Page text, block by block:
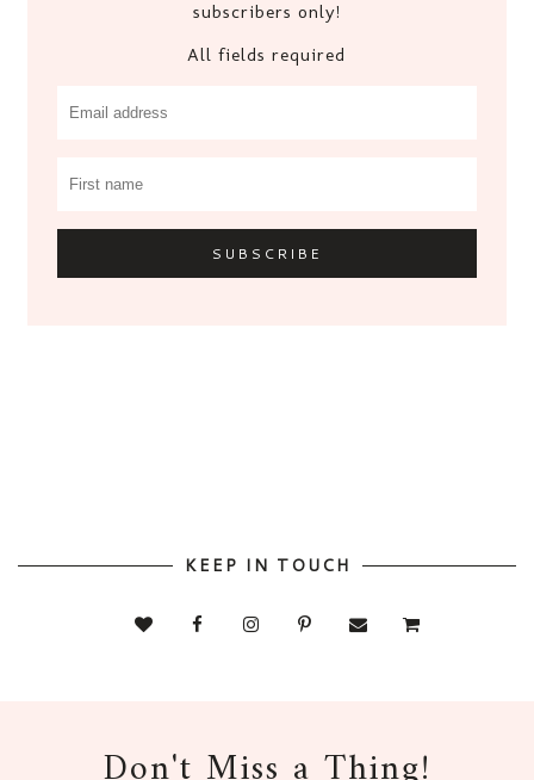
subscribers only!
All fields required
KEEP IN TOUCH